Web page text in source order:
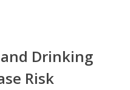
Drinking
Risk